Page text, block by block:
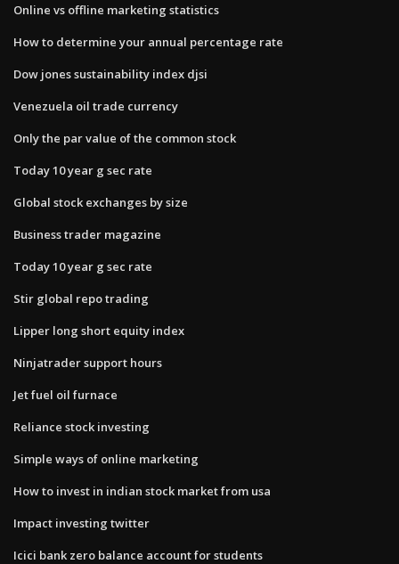
Online vs offline marketing statistics
How to determine your annual percentage rate
Dow jones sustainability index djsi
Venezuela oil trade currency
Only the par value of the common stock
Today 10 year g sec rate
Global stock exchanges by size
Business trader magazine
Today 10 year g sec rate
Stir global repo trading
Lipper long short equity index
Ninjatrader support hours
Jet fuel oil furnace
Reliance stock investing
Simple ways of online marketing
How to invest in indian stock market from usa
Impact investing twitter
Icici bank zero balance account for students